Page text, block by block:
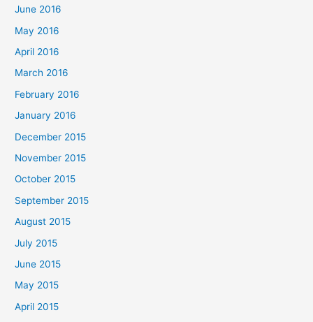
June 2016
May 2016
April 2016
March 2016
February 2016
January 2016
December 2015
November 2015
October 2015
September 2015
August 2015
July 2015
June 2015
May 2015
April 2015